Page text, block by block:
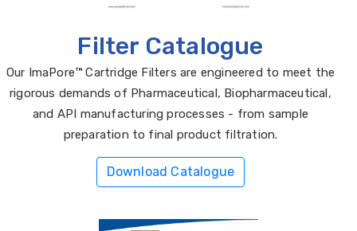
Filter Catalogue
Our ImaPore™ Cartridge Filters are engineered to meet the
rigorous demands of Pharmaceutical, Biopharmaceutical,
and API manufacturing processes - from sample
preparation to final product filtration.
Download Catalogue